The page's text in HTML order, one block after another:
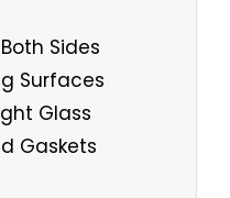
Sides
Surfaces
Glass
Gaskets